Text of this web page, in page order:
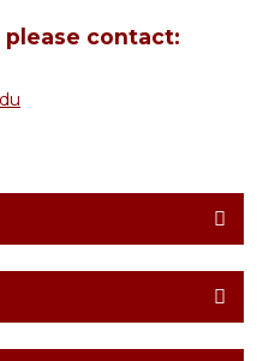
contact: